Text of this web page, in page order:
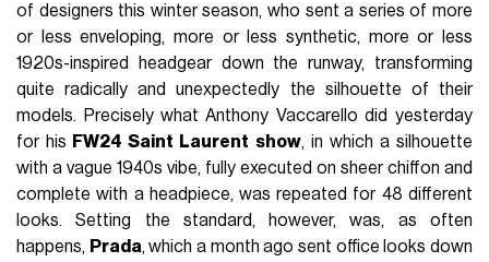
of designers this winter season, who sent a series of more
or less enveloping, more or less synthetic, more or less
1920s-inspired headgear down the runway, transforming
quite radically and unexpectedly the silhouette of their
models. Precisely what Anthony Vaccarello did yesterday
for his FW24 Saint Laurent show, in which a silhouette
with a vague 1940s vibe, fully executed on sheer chiffon and
complete with a headpiece, was repeated for 48 different
looks. Setting the standard, however, was, as often
happens, Prada, which a month ago sent office looks down